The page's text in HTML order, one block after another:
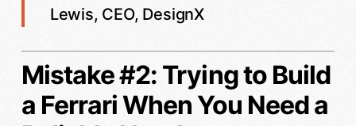
Lewis, CEO, DesignX
Mistake #2: Trying to Build
a Ferrari When You Need a